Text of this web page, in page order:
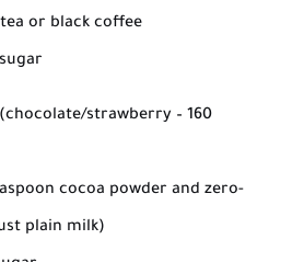
or black coffee
strawberry – 160
cocoa powder and zero-
plain milk)